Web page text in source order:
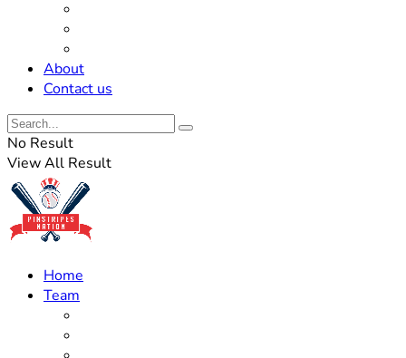
About
Contact us
No Result
View All Result
Home
Team